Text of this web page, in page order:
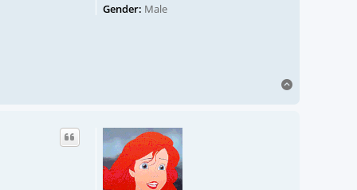
Gender: Male